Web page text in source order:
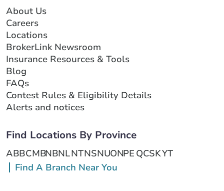
About Us
Careers
Locations
BrokerLink Newsroom
Insurance Resources & Tools
Blog
FAQs
Contest Rules & Eligibility Details
Alerts and notices
Find Locations By Province
ABBCMBNBNLNTNSNUONPE QCSKYT
Find A Branch Near You